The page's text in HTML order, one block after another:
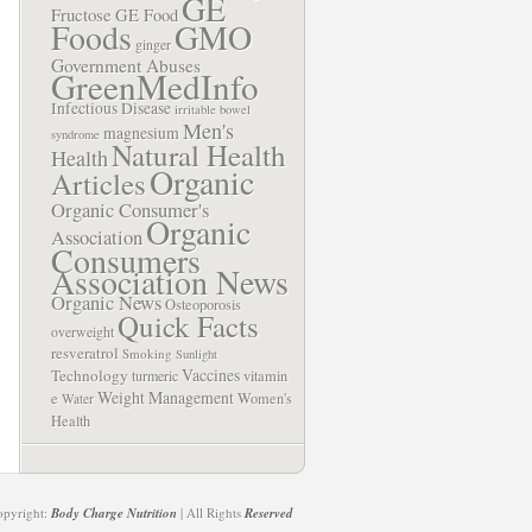
FructoseGE Food
Foods gingerGMO
Government Abuses
GreenMedInfo
Infectious Disease irritable bowel
syndrome magnesium Men's
HealthNatural Health
ArticlesOrganic
Organic Consumer's
AssociationOrganic
Consumers
Association News
Organic NewsOsteoporosis
overweight Quick Facts
resveratrol Smoking Sunlight
Technology turmericVaccinesvitamin
e Water Weight ManagementWomen's
Health
Body Charge Nutrition | All Rights Reserved